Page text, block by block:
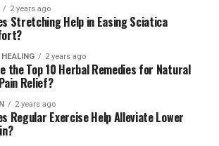
2 years ago
Stretching Help in Easing Sciatica
2 years ago
the Top 10 Herbal Remedies for Natural
Relief?
2 years ago
Regular Exercise Help Alleviate Lower